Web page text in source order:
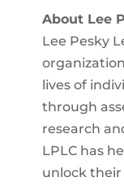
About Lee
Lee Pesky
lives of
through
research
LPLC has
unlock